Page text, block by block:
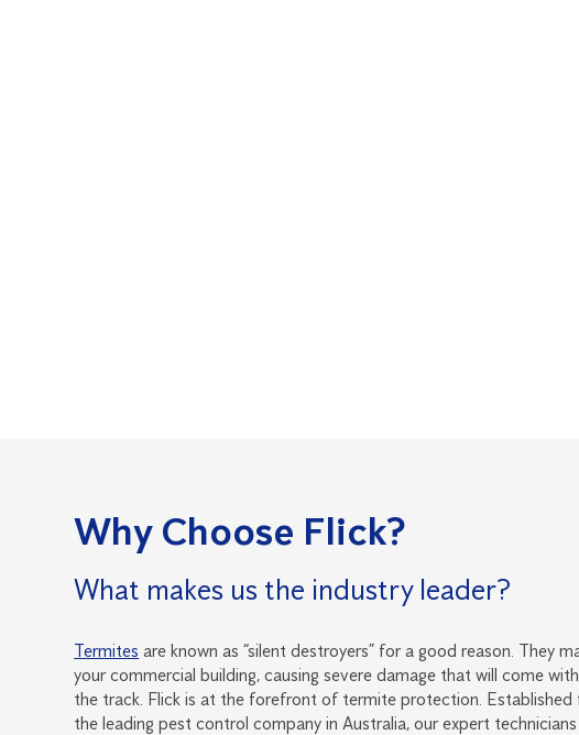
Why Choose Flick?
What makes us the industry leader?
Termites are known as “silent destroyers” for a good reason. They
your commercial building, causing severe damage that will come
the track. Flick is at the forefront of termite protection. Established
the leading pest control company in Australia, our expert